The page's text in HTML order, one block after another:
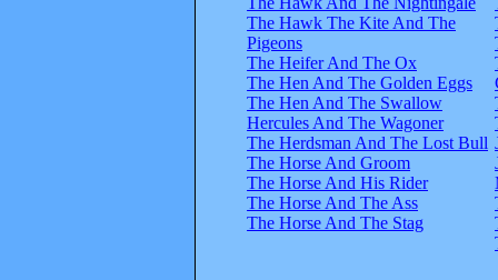
The Hawk The Kite And The
Pigeons
The Heifer And The Ox
The Hen And The Golden Eggs
The Hen And The Swallow
Hercules And The Wagoner
The Herdsman And The Lost Bull
The Horse And Groom
The Horse And His Rider
The Horse And The Ass
The Horse And The Stag